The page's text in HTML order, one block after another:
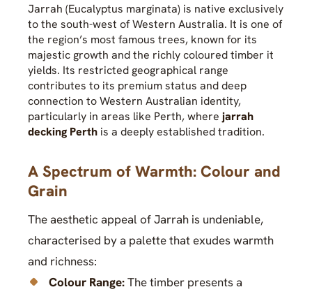
Jarrah (Eucalyptus marginata) is native exclusively
to the south-west of Western Australia. It is one of
the region’s most famous trees, known for its
majestic growth and the richly coloured timber it
yields. Its restricted geographical range
contributes to its premium status and deep
connection to Western Australian identity,
particularly in areas like Perth, where jarrah
decking Perth is a deeply established tradition.
A Spectrum of Warmth: Colour and
Grain
The aesthetic appeal of Jarrah is undeniable,
characterised by a palette that exudes warmth
and richness:
Colour Range:The timber presents a